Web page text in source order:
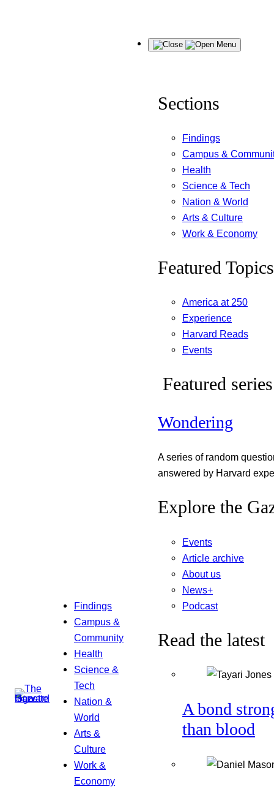
Findings
Campus &
Community
Health
Science &
Tech
Nation &
World
Arts &
Culture
Work &
Economy
Menu
Sections
Findings
Campus &
Health
Science & Tech
Nation & World
Arts & Culture
Work & Economy
Featured Topics
America at 250
Experience
Harvard Reads
Events
Featured series
Wondering
A series of random
answered by Harvard
Explore the
Events
Article archive
About us
News+
Podcast
Read the latest
A bond
than blood